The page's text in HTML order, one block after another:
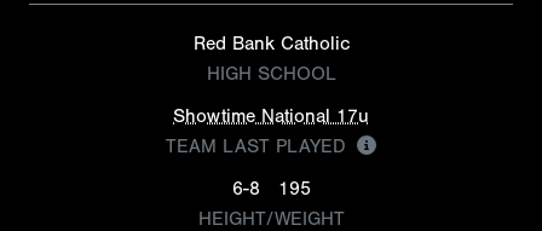
Red Bank Catholic
HIGH SCHOOL
Showtime National 17u
TEAM LAST PLAYED
6-8
195
HEIGHT/WEIGHT